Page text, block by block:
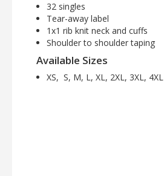
32 singles
Tear-away label
1x1 rib knit neck and cuffs
Shoulder to shoulder taping
Available Sizes
XS, S, M, L, XL, 2XL, 3XL, 4XL